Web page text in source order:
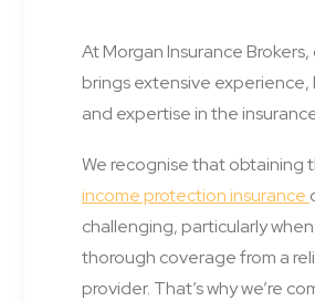
At Morgan Insurance
brings extensive
and expertise in the
We recognise that obtaining
income protection insurance
challenging, particularly
thorough coverage from a
provider. That’s why we’re